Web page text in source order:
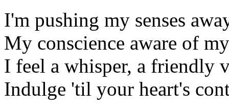
I'm pushing my senses
My conscience aware of
I feel a whisper, a friendly
Indulge 'til your heart's